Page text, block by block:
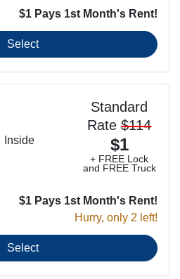
$1 Pays 1st Month's Rent!
Select
Standard
Rate$114
$1
+ FREE Lock
and FREE Truck
$1 Pays 1st Month's Rent!
Hurry, only 2 left!
Inside
Select